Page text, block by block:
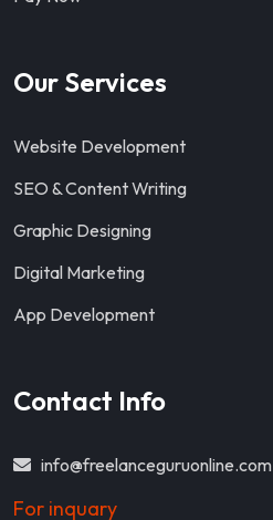
Our Services
Website Development
SEO & Content Writing
Graphic Designing
Digital Marketing
App Development
Contact Info
info@freelanceguruonline.com
For inquary